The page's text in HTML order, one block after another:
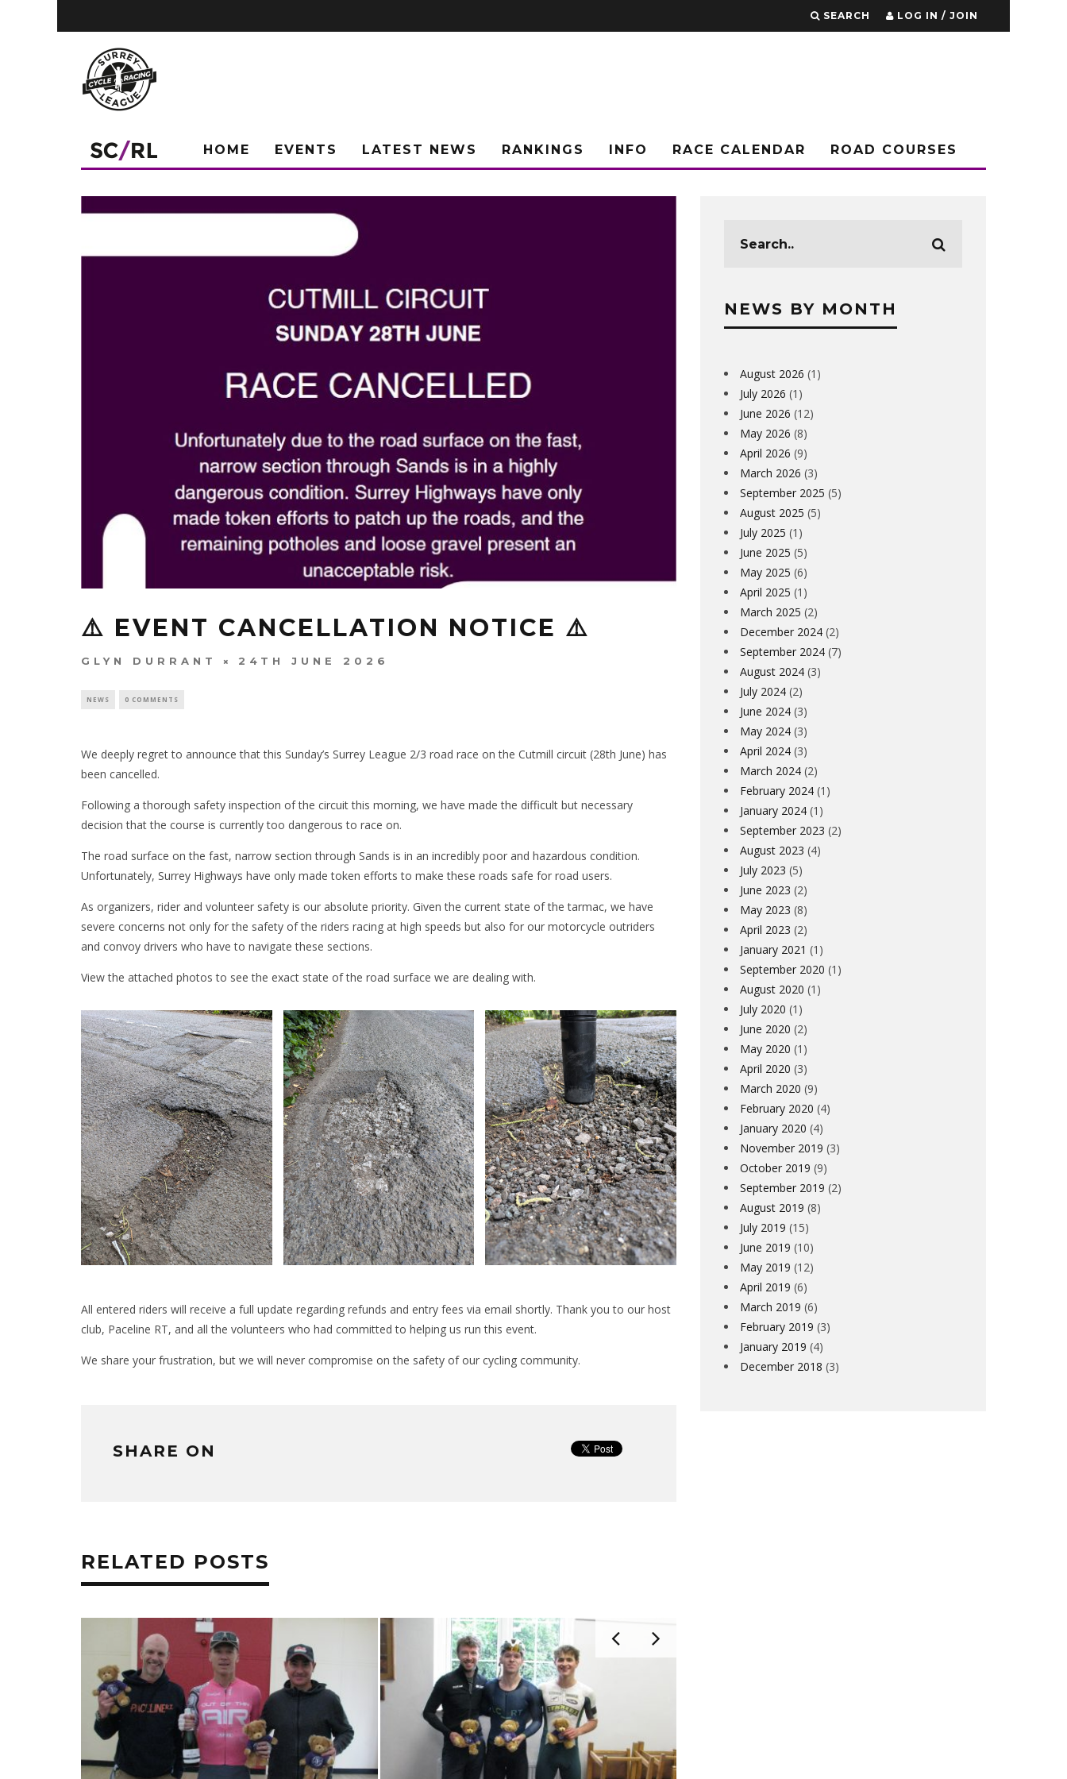
SEARCH LOG IN / JOIN
HOME EVENTS LATEST NEWS RANKINGS INFO RACE CALENDAR ROAD COURSES
⚠️ EVENT CANCELLATION NOTICE ⚠️
GLYN DURRANT 24TH JUNE 2026
NEWS 0 COMMENTS
We deeply regret to announce that this Sunday’s Surrey League 2/3 road race on the Cutmill circuit (28th June) has
been cancelled.
Following a thorough safety inspection of the circuit this morning, we have made the difficult but necessary
decision that the course is currently too dangerous to race on.
The road surface on the fast, narrow section through Sands is in an incredibly poor and hazardous condition.
Unfortunately, Surrey Highways have only made token efforts to make these roads safe for road users.
As organizers, rider and volunteer safety is our absolute priority. Given the current state of the tarmac, we have
severe concerns not only for the safety of the riders racing at high speeds but also for our motorcycle outriders
and convoy drivers who have to navigate these sections.
View the attached photos to see the exact state of the road surface we are dealing with.
All entered riders will receive a full update regarding refunds and entry fees via email shortly. Thank you to our host
club, Paceline RT, and all the volunteers who had committed to helping us run this event.
We share your frustration, but we will never compromise on the safety of our cycling community.
SHARE ON
RELATED POSTS
NEWS BY MONTH
August 2026 (1)
July 2026 (1)
June 2026 (12)
May 2026 (8)
April 2026 (9)
March 2026 (3)
September 2025 (5)
August 2025 (5)
July 2025 (1)
June 2025 (5)
May 2025 (6)
April 2025 (1)
March 2025 (2)
December 2024 (2)
September 2024 (7)
August 2024 (3)
July 2024 (2)
June 2024 (3)
May 2024 (3)
April 2024 (3)
March 2024 (2)
February 2024 (1)
January 2024 (1)
September 2023 (2)
August 2023 (4)
July 2023 (5)
June 2023 (2)
May 2023 (8)
April 2023 (2)
January 2021 (1)
September 2020 (1)
August 2020 (1)
July 2020 (1)
June 2020 (2)
May 2020 (1)
April 2020 (3)
March 2020 (9)
February 2020 (4)
January 2020 (4)
November 2019 (3)
October 2019 (9)
September 2019 (2)
August 2019 (8)
July 2019 (15)
June 2019 (10)
May 2019 (12)
April 2019 (6)
March 2019 (6)
February 2019 (3)
January 2019 (4)
December 2018 (3)